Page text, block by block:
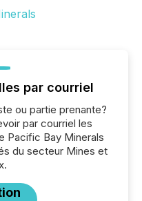
par courriel
ou partie prenante?
par courriel les
Pacific Bay Minerals
du secteur Mines et